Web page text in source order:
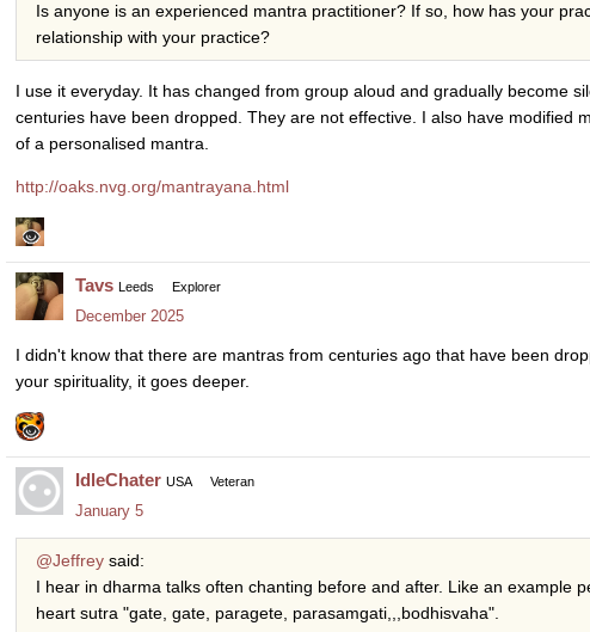
Is anyone is an experienced mantra practitioner? If so, how has your
relationship with your practice?
I use it everyday. It has changed from group aloud and gradually become
centuries have been dropped. They are not effective. I also have modified
of a personalised mantra.
http://oaks.nvg.org/mantrayana.html
Tavs Leeds Explorer
December 2025
I didn't know that there are mantras from centuries ago that have been
your spirituality, it goes deeper.
IdleChater USA Veteran
January 5
@Jeffrey said:
I hear in dharma talks often chanting before and after. Like an example
heart sutra "gate, gate, paragete, parasamgati,,,bodhisvaha".